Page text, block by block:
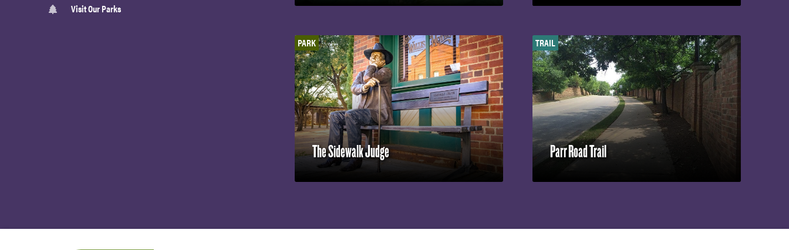
Visit Our Parks
PARK
The Sidewalk Judge
TRAIL
Parr Road Trail